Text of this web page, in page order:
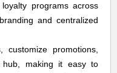
loyalty programs across
and centralized
customize promotions,
making it easy to